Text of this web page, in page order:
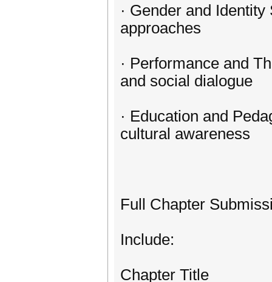
· Gender and
approaches
· Performance and
and social dialogue
· Education and
cultural awareness
Full Chapter
Include:
Chapter Title